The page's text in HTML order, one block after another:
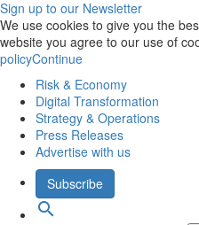
Sign up to our Newsletter
We use cookies to give you the
website you agree to our use of
policyContinue
Risk & Economy
Digital Transformation
Strategy & Operations
Press Releases
Advertise with us
Subscribe
search